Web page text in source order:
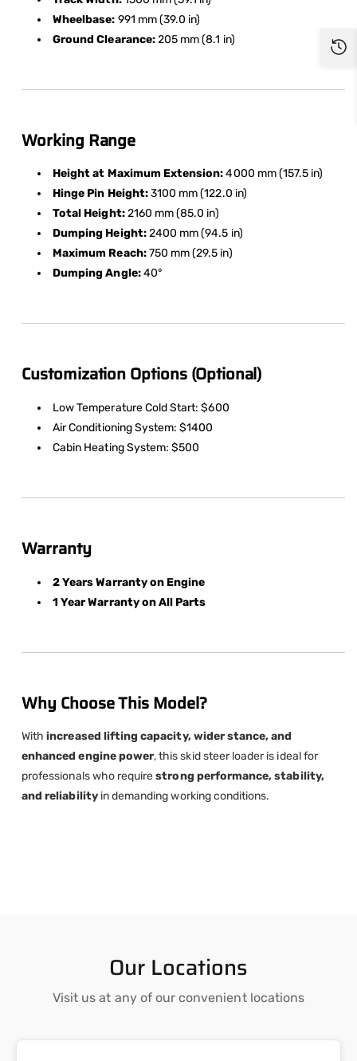
Wheelbase: 991 mm (39.0 in)
Ground Clearance:205 mm (8.1 in)
Working Range
Height at Maximum Extension:4000 mm (157.5 in)
Hinge Pin Height:3100 mm (122.0 in)
Total Height:2160 mm (85.0 in)
Dumping Height:2400 mm (94.5 in)
Maximum Reach:750 mm (29.5 in)
Dumping Angle:40°
Customization Options (Optional)
Low Temperature Cold Start: $600
Air Conditioning System: $1400
Cabin Heating System: $500
Warranty
2 Years Warranty on Engine
1 Year Warranty on All Parts
Why Choose This Model?
Withincreased lifting capacity, wider stance, and
enhanced engine power, this skid steer loader is ideal for
professionals who requirestrong performance, stability,
and reliabilityin demanding working conditions.
Our Locations
Visit us at any of our convenient locations